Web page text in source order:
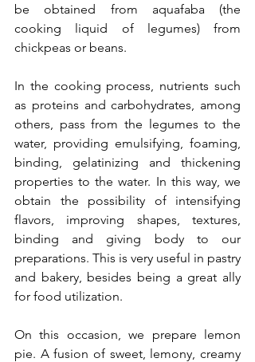
be obtained from aquafaba (the
cooking liquid of legumes) from
chickpeas or beans.
In the cooking process, nutrients such
as proteins and carbohydrates, among
others, pass from the legumes to the
water, providing emulsifying, foaming,
binding, gelatinizing and thickening
properties to the water. In this way, we
obtain the possibility of intensifying
flavors, improving shapes, textures,
binding and giving body to our
preparations. This is very useful in pastry
and bakery, besides being a great ally
for food utilization.
On this occasion, we prepare lemon
pie. A fusion of sweet, lemony, creamy